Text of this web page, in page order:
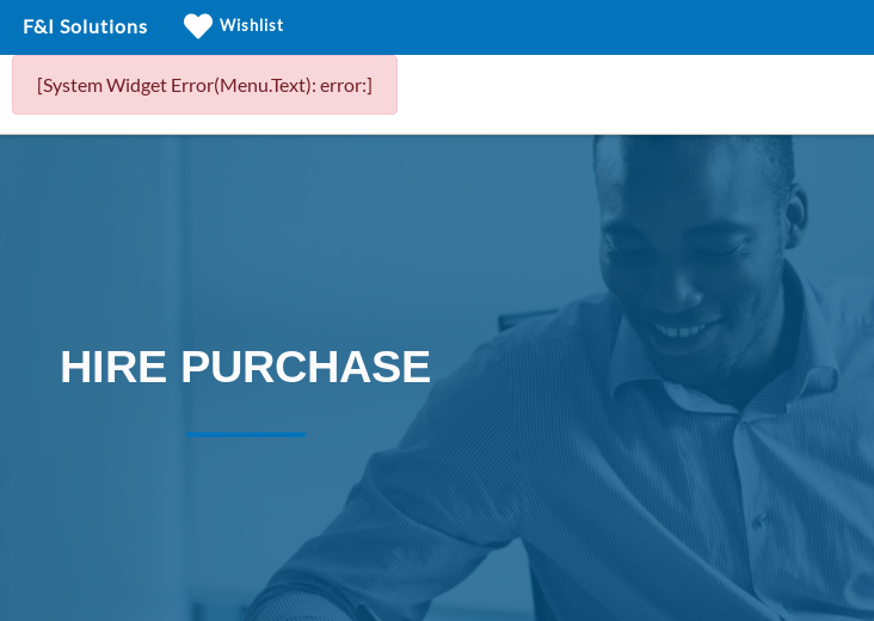
F&I Solutions Wishlist
[System Widget Error(Menu.Text): error:]
HIRE PURCHASE